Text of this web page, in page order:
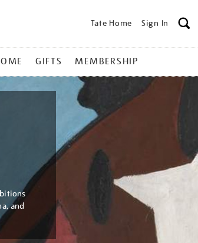
Tate Home Sign In
GIFTS MEMBERSHIP
and